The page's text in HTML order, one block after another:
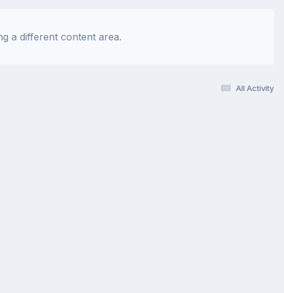
a different content area.
All Activity